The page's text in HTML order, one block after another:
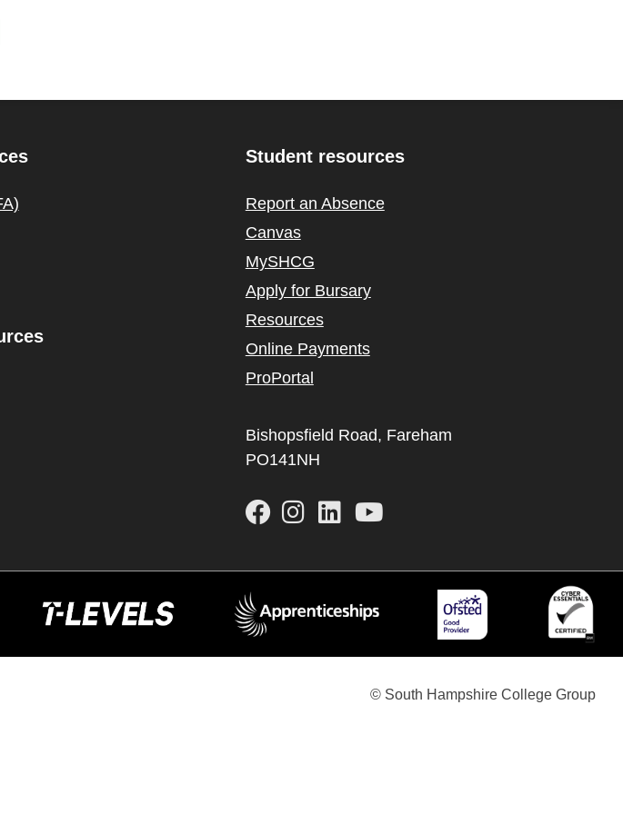
Student resources
Report an Absence
Canvas
MySHCG
Apply for Bursary
Resources
Online Payments
ProPortal
Bishopsfield Road, Fareham
PO141NH
© South Hampshire College Group